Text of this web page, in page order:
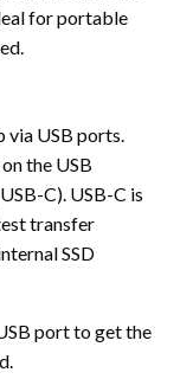
for portable
via USB ports.
the USB
C). USB-C is
transfer
SSD
port to get the